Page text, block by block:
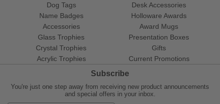
Dog Tags
Name Badges
Accessories
Glass Trophies
Crystal Trophies
Acrylic Trophies
Desk Accessories
Holloware Awards
Award Mugs
Presentation Boxes
Gifts
Current Promotions
Subscribe
You're just one step away from receiving new product announcements
and special offers in your inbox.